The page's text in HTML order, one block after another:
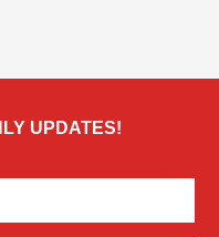
UPDATES!